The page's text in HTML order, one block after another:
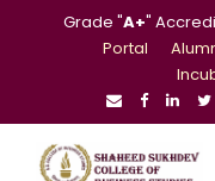
Grade "A+"
Portal